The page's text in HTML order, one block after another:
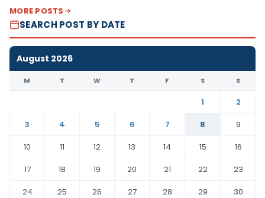
MORE POSTS
SEARCH POST BY DATE
August 2026
M T W T F S S
1
2
3
4 5 6 7 8
9
10
11 12 13 14 15
16
17
18 19 20 21 22
23
24
25 26 27 28 29
30